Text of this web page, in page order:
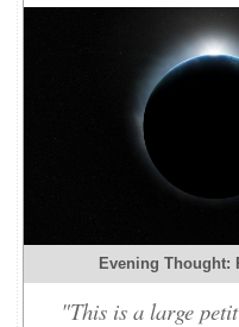
Evening Thought:
"This is a large